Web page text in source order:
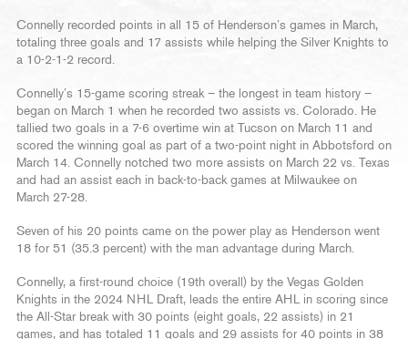
Connelly recorded points in all 15 of Henderson’s games in March,
totaling three goals and 17 assists while helping the Silver Knights to
a 10-2-1-2 record.
Connelly’s 15-game scoring streak – the longest in team history –
began on March 1 when he recorded two assists vs. Colorado. He
tallied two goals in a 7-6 overtime win at Tucson on March 11 and
scored the winning goal as part of a two-point night in Abbotsford on
March 14. Connelly notched two more assists on March 22 vs. Texas
and had an assist each in back-to-back games at Milwaukee on
March 27-28.
Seven of his 20 points came on the power play as Henderson went
18 for 51 (35.3 percent) with the man advantage during March.
Connelly, a first-round choice (19th overall) by the Vegas Golden
Knights in the 2024 NHL Draft, leads the entire AHL in scoring since
the All-Star break with 30 points (eight goals, 22 assists) in 21
games, and has totaled 11 goals and 29 assists for 40 points in 38